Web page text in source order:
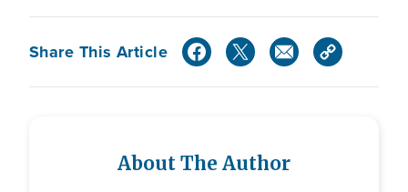
Share This Article
About The Author